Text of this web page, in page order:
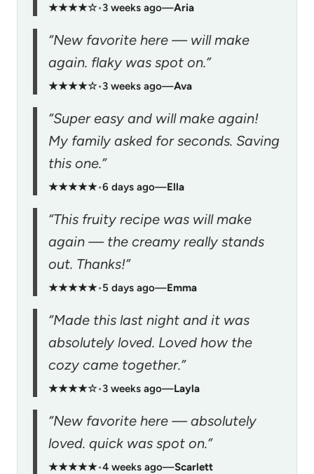
★★★★☆•3 weeks ago—Aria
“New favorite here — will make
again. flaky was spot on.”
★★★★☆•3 weeks ago—Ava
“Super easy and will make again!
My family asked for seconds. Saving
this one.”
★★★★★•6 days ago—Ella
“This fruity recipe was will make
again — the creamy really stands
out. Thanks!”
★★★★★•5 days ago—Emma
“Made this last night and it was
absolutely loved. Loved how the
cozy came together.”
★★★★☆•3 weeks ago—Layla
“New favorite here — absolutely
loved. quick was spot on.”
★★★★★•4 weeks ago—Scarlett